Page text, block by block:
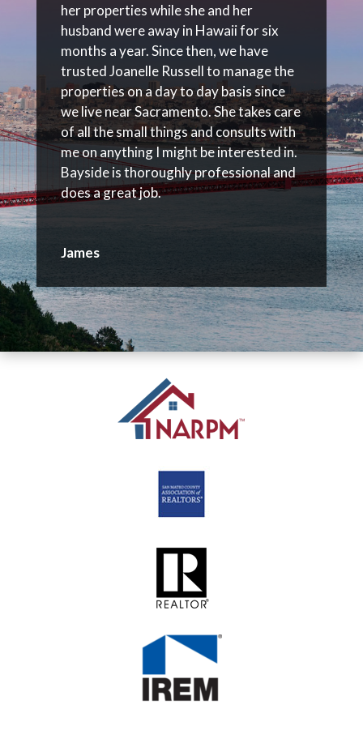
her properties while she and her
husband were away in Hawaii for six
months a year. Since then, we have
trusted Joanelle Russell to manage the
properties on a day to day basis since
we live near Sacramento. She takes care
of all the small things and consults with
me on anything I might be interested in.
Bayside is thoroughly professional and
does a great job.
James